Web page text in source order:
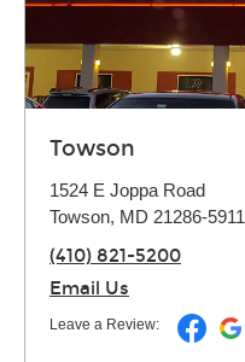
Towson
1524 E Joppa Road
Towson, MD 21286-5911
(410) 821-5200
Email Us
Leave a Review: